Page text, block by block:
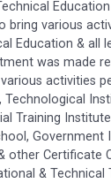
bring various
Education & all
was made
activities
Technological
Training
Government
other Certificate
& Technical